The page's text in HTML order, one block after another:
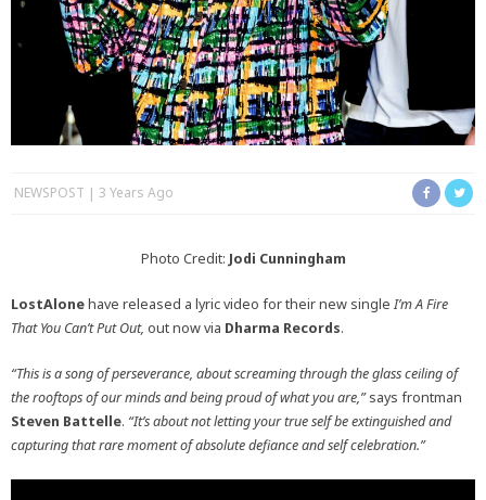
NEWSPOST 3 Years Ago
Photo Credit: Jodi Cunningham
LostAlonehave released a lyric video for their new single I’m A Fire
That You Can’t Put Out, out now via Dharma Records.
“This is a song of perseverance, about screaming through the glass ceiling of
the rooftops of our minds and being proud of what you are,”says frontman
Steven Battelle. “It’s about not letting your true self be extinguished and
capturing that rare moment of absolute defiance and self celebration.”